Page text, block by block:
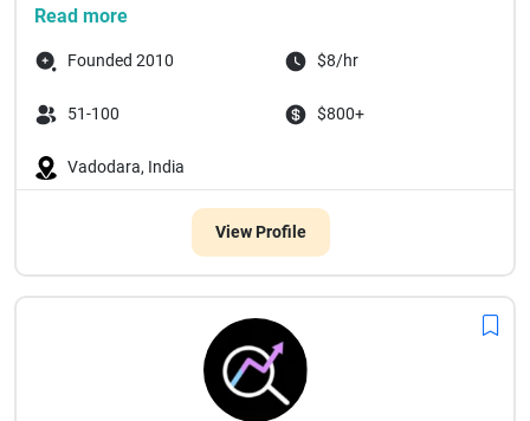
Read more
Founded 2010 $8/hr
51-100 $800+
Vadodara, India
View Profile